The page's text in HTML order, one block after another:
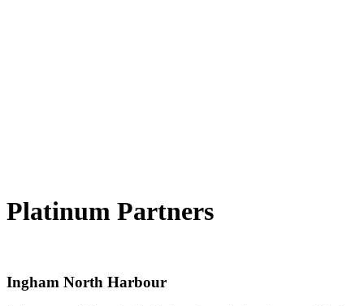
Platinum Partners
Ingham North Harbour